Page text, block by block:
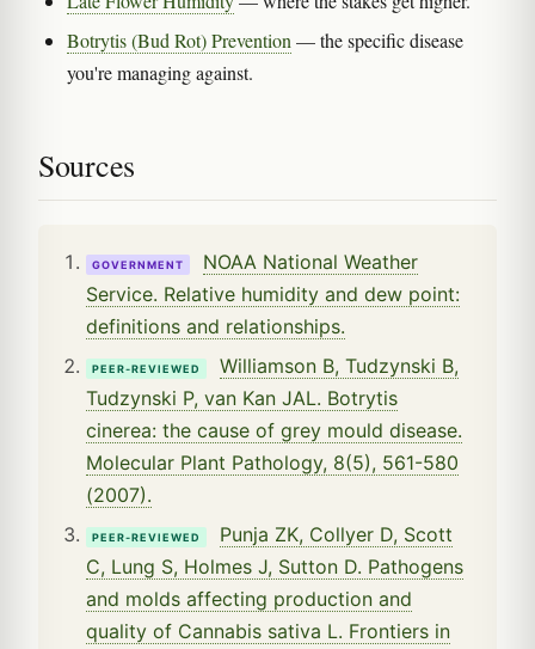
Botrytis (Bud Rot) Prevention — the specific disease
you're managing against.
Sources
GOVERNMENT
NOAA National Weather
Service. Relative humidity and dew point:
definitions and relationships.
PEER-REVIEWED
Williamson B, Tudzynski B,
Tudzynski P, van Kan JAL. Botrytis
cinerea: the cause of grey mould disease.
Molecular Plant Pathology, 8(5), 561-580
(2007).
PEER-REVIEWED
Punja ZK, Collyer D, Scott
C, Lung S, Holmes J, Sutton D. Pathogens
and molds affecting production and
quality of Cannabis sativa L. Frontiers in